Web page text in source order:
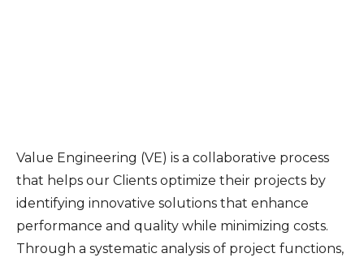
Value Engineering (VE) is a collaborative process
that helps our Clients optimize their projects by
identifying innovative solutions that enhance
performance and quality while minimizing costs.
Through a systematic analysis of project functions,